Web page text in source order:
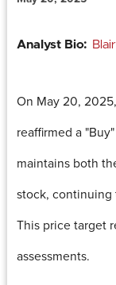
Analyst Bio:
On May 20, 2025,
reaffirmed a
maintains both
stock, continuing
This price target
assessments.